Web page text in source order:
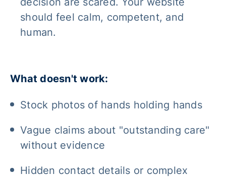
should feel calm, competent, and
human.
What doesn't work:
Stock photos of hands holding hands
Vague claims about "outstanding care"
without evidence
Hidden contact details or complex